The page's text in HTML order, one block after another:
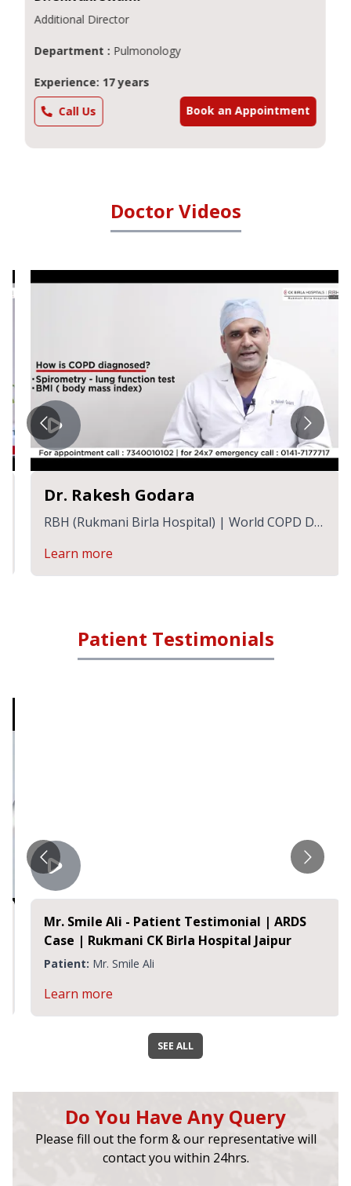
Additional Director
Department :Pulmonology
Experience: 17 years
Call Us
Book an Appointment
Doctor Videos
Dr. Rakesh Godara
RBH (Rukmani Birla Hospital) | World COPD Day
Learn more
Patient Testimonials
Mr. Smile Ali - Patient Testimonial | ARDS
Case | Rukmani CK Birla Hospital Jaipur
Patient: Mr. Smile Ali
Learn more
SEE ALL
Do You Have Any Query
Please fill out the form & our representative will
contact you within 24hrs.